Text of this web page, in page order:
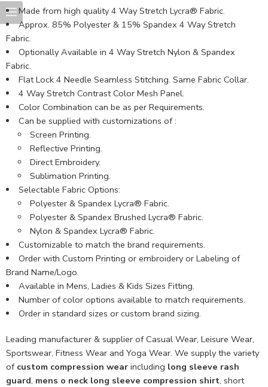
Made from high quality 4 Way Stretch Lycra® Fabric.
Approx. 85% Polyester & 15% Spandex 4 Way Stretch
Fabric.
Optionally Available in 4 Way Stretch Nylon & Spandex
Fabric.
Flat Lock 4 Needle Seamless Stitching. Same Fabric Collar.
4 Way Stretch Contrast Color Mesh Panel.
Color Combination can be as per Requirements.
Can be supplied with customizations of :
Screen Printing.
Reflective Printing.
Direct Embroidery.
Sublimation Printing.
Selectable Fabric Options:
Polyester & Spandex Lycra® Fabric.
Polyester & Spandex Brushed Lycra® Fabric.
Nylon & Spandex Lycra® Fabric.
Customizable to match the brand requirements.
Order with Custom Printing or embroidery or Labeling of
Brand Name/Logo.
Available in Mens, Ladies & Kids Sizes Fitting.
Number of color options available to match requirements.
Order in standard sizes or custom brand sizing.
Leading manufacturer & supplier of Casual Wear, Leisure Wear,
Sportswear, Fitness Wear and Yoga Wear. We supply the variety
of custom compression wear including long sleeve rash
guard, mens o neck long sleeve compression shirt, short